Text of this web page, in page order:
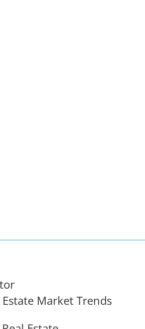
Estate Market Trends